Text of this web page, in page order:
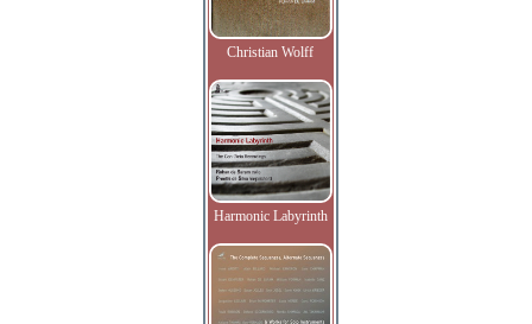
Christian Wolff
Harmonic Labyrinth